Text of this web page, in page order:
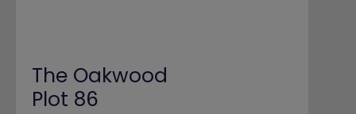
The Oakwood
Plot 86